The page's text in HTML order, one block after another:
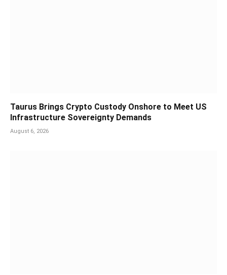
Taurus Brings Crypto Custody Onshore to Meet US
Infrastructure Sovereignty Demands
August 6, 2026